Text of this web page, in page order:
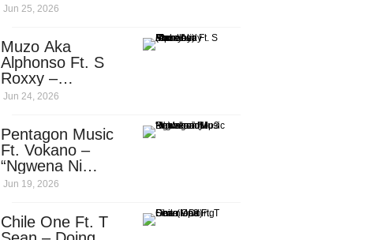
Jun 25, 2026
Muzo Aka
Alphonso Ft. S
Roxxy –
Somebody
Maseleti)
Jun 24, 2026
Pentagon Music
Ft. Vokano –
“Ngwena Ni
Ngwena” (Mp3
Jun 19, 2026
Chile One Ft. T